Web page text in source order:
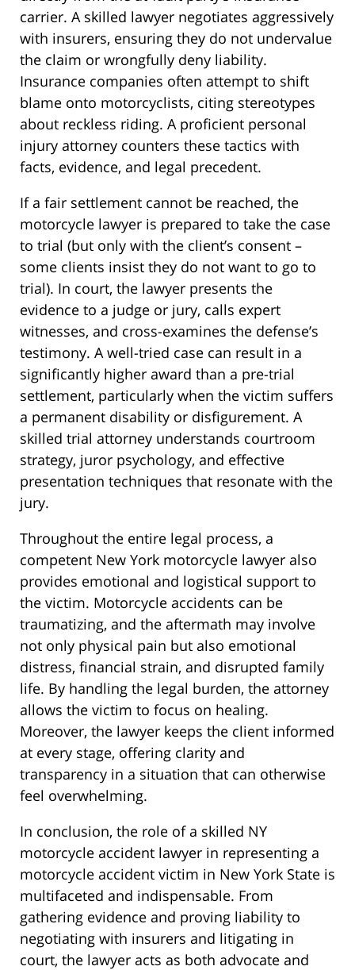
carrier. A skilled lawyer negotiates aggressively
with insurers, ensuring they do not undervalue
the claim or wrongfully deny liability.
Insurance companies often attempt to shift
blame onto motorcyclists, citing stereotypes
about reckless riding. A proficient personal
injury attorney counters these tactics with
facts, evidence, and legal precedent.
If a fair settlement cannot be reached, the
motorcycle lawyer is prepared to take the case
to trial (but only with the client’s consent –
some clients insist they do not want to go to
trial). In court, the lawyer presents the
evidence to a judge or jury, calls expert
witnesses, and cross-examines the defense’s
testimony. A well-tried case can result in a
significantly higher award than a pre-trial
settlement, particularly when the victim suffers
a permanent disability or disfigurement. A
skilled trial attorney understands courtroom
strategy, juror psychology, and effective
presentation techniques that resonate with the
jury.
Throughout the entire legal process, a
competent New York motorcycle lawyer also
provides emotional and logistical support to
the victim. Motorcycle accidents can be
traumatizing, and the aftermath may involve
not only physical pain but also emotional
distress, financial strain, and disrupted family
life. By handling the legal burden, the attorney
allows the victim to focus on healing.
Moreover, the lawyer keeps the client informed
at every stage, offering clarity and
transparency in a situation that can otherwise
feel overwhelming.
In conclusion, the role of a skilled NY
motorcycle accident lawyer in representing a
motorcycle accident victim in New York State is
multifaceted and indispensable. From
gathering evidence and proving liability to
negotiating with insurers and litigating in
court, the lawyer acts as both advocate and